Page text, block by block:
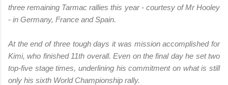
three remaining Tarmac rallies this year - courtesy of Mr Hooley
- in Germany, France and Spain.
At the end of three tough days it was mission accomplished for
Kimi, who finished 11th overall. Even on the final day he set two
top-five stage times, underlining his commitment on what is still
only his sixth World Championship rally.